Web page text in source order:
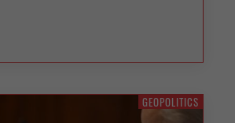
GEOPOLITICS